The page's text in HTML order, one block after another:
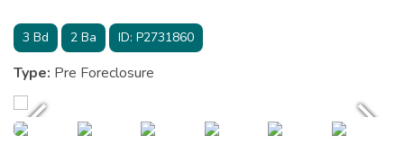
3 Bd 2 Ba ID: P2731860
Type: Pre Foreclosure